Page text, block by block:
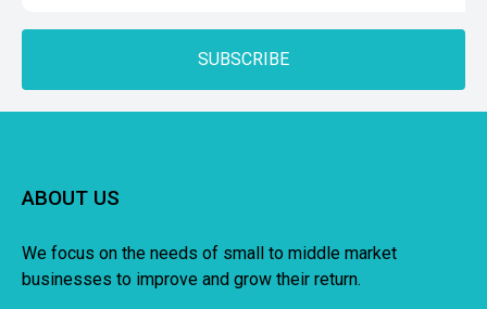
SUBSCRIBE
ABOUT US
We focus on the needs of small to middle market
businesses to improve and grow their return.